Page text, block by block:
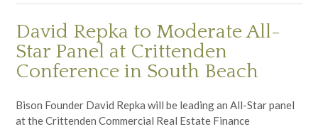
David Repka to Moderate All-
Star Panel at Crittenden
Conference in South Beach
Bison Founder David Repka will be leading an All-Star panel
at the Crittenden Commercial Real Estate Finance